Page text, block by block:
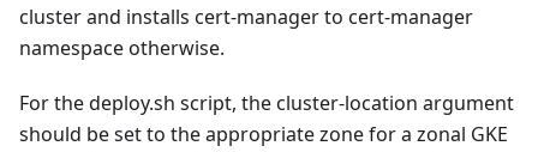
cluster and installs cert-manager to cert-manager
namespace otherwise.
For the deploy.sh script, the cluster-location argument
should be set to the appropriate zone for a zonal GKE